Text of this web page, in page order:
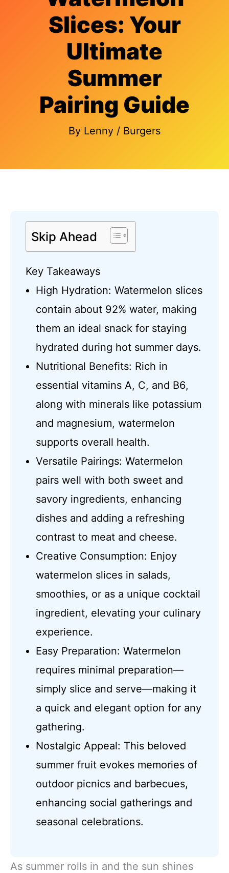
Slices: Your
Ultimate
Summer
Pairing Guide
By Lenny / Burgers
Skip Ahead
Key Takeaways
High Hydration: Watermelon slices
contain about 92% water, making
them an ideal snack for staying
hydrated during hot summer days.
Nutritional Benefits: Rich in
essential vitamins A, C, and B6,
along with minerals like potassium
and magnesium, watermelon
supports overall health.
Versatile Pairings: Watermelon
pairs well with both sweet and
savory ingredients, enhancing
dishes and adding a refreshing
contrast to meat and cheese.
Creative Consumption: Enjoy
watermelon slices in salads,
smoothies, or as a unique cocktail
ingredient, elevating your culinary
experience.
Easy Preparation: Watermelon
requires minimal preparation—
simply slice and serve—making it
a quick and elegant option for any
gathering.
Nostalgic Appeal: This beloved
summer fruit evokes memories of
outdoor picnics and barbecues,
enhancing social gatherings and
seasonal celebrations.
As summer rolls in and the sun shines